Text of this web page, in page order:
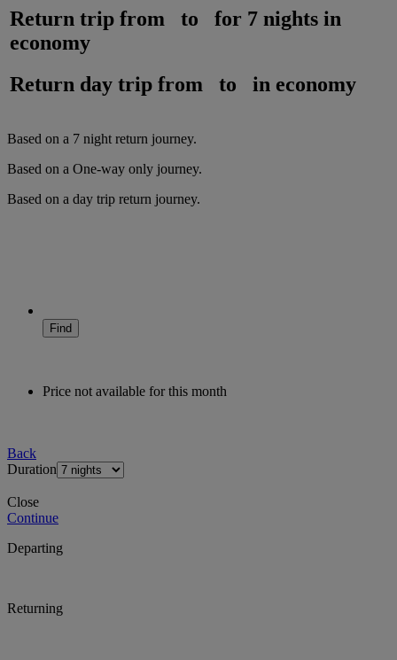
Return trip from to for 7 nights in
economy
Return day trip from
to in economy
Based on a 7 night return journey.
Based on a One-way only journey.
Based on a day trip return journey.
Find
Price not available for this month
Back
Duration
Close
Continue
Departing
Returning